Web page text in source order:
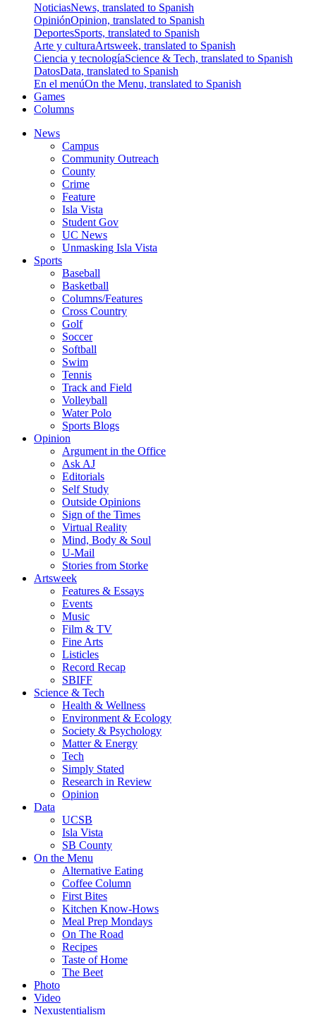
NoticiasNews, translated to Spanish
OpiniónOpinion, translated to Spanish
DeportesSports, translated to Spanish
Arte y culturaArtsweek, translated to Spanish
Ciencia y tecnologíaScience & Tech, translated to Spanish
DatosData, translated to Spanish
En el menúOn the Menu, translated to Spanish
Games
Columns
News
Campus
Community Outreach
County
Crime
Feature
Isla Vista
Student Gov
UC News
Unmasking Isla Vista
Sports
Baseball
Basketball
Columns/Features
Cross Country
Golf
Soccer
Softball
Swim
Tennis
Track and Field
Volleyball
Water Polo
Sports Blogs
Opinion
Argument in the Office
Ask AJ
Editorials
Self Study
Outside Opinions
Sign of the Times
Virtual Reality
Mind, Body & Soul
U-Mail
Stories from Storke
Artsweek
Features & Essays
Events
Music
Film & TV
Fine Arts
Listicles
Record Recap
SBIFF
Science & Tech
Health & Wellness
Environment & Ecology
Society & Psychology
Matter & Energy
Tech
Simply Stated
Research in Review
Opinion
Data
UCSB
Isla Vista
SB County
On the Menu
Alternative Eating
Coffee Column
First Bites
Kitchen Know-Hows
Meal Prep Mondays
On The Road
Recipes
Taste of Home
The Beet
Photo
Video
Nexustentialism